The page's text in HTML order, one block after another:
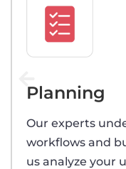
Planning
Our experts
workflows and
us analyze your